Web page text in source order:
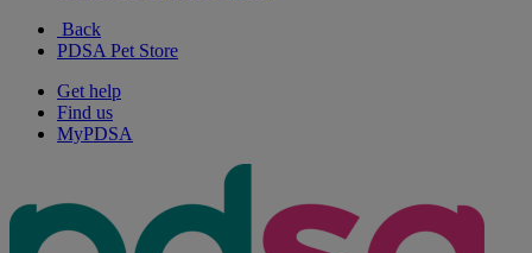
Back
PDSA Pet Store
Get help
Find us
MyPDSA